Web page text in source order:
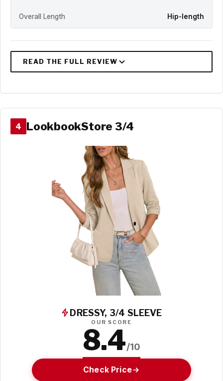
Overall Length Hip-length
4 LookbookStore 3/4
DRESSY, 3/4 SLEEVE
OUR SCORE
8.4/10
Check Price